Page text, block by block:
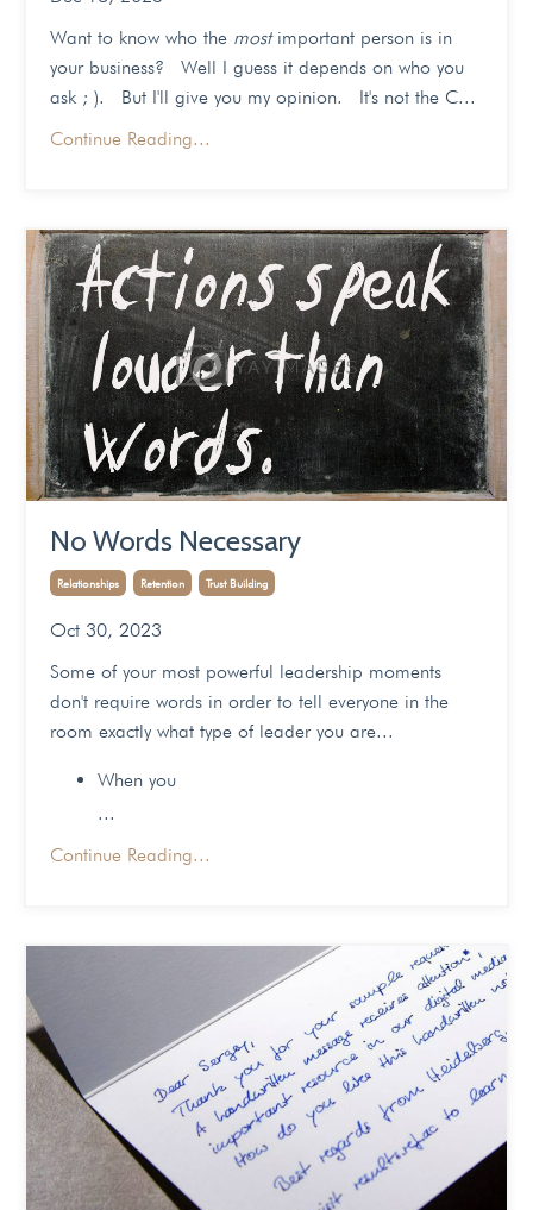
Want to know who the mostimportant person is in
your business? Well I guess it depends on who you
ask ; ). But I'll give you my opinion. It's not the C...
Continue Reading...
No Words Necessary
Relationships Retention Trust Building
Oct 30, 2023
Some of your most powerful leadership moments
don't require words in order to tell everyone in the
room exactly what type of leader you are...
When you
...
Continue Reading...